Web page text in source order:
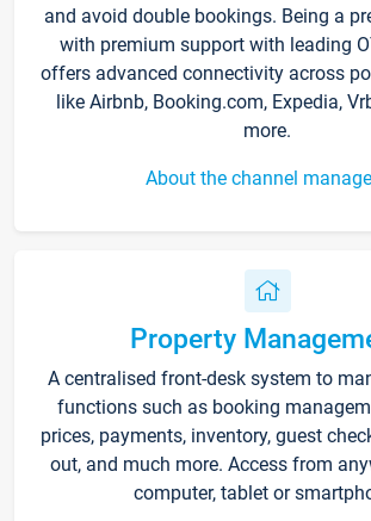
and avoid double bookings. Being a
with premium support with leading
offers advanced connectivity across
like Airbnb, Booking.com, Expedia,
more.
About the channel
Property
A centralised front-desk system to
functions such as booking
prices, payments, inventory, guest
out, and much more. Access from
computer, tablet or